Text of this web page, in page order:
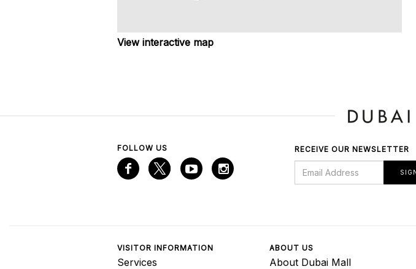
View interactive map
FOLLOW US RECEIVE OUR NEWSLETTER
VISITOR INFORMATION
Services
ABOUT US
About Dubai Mall